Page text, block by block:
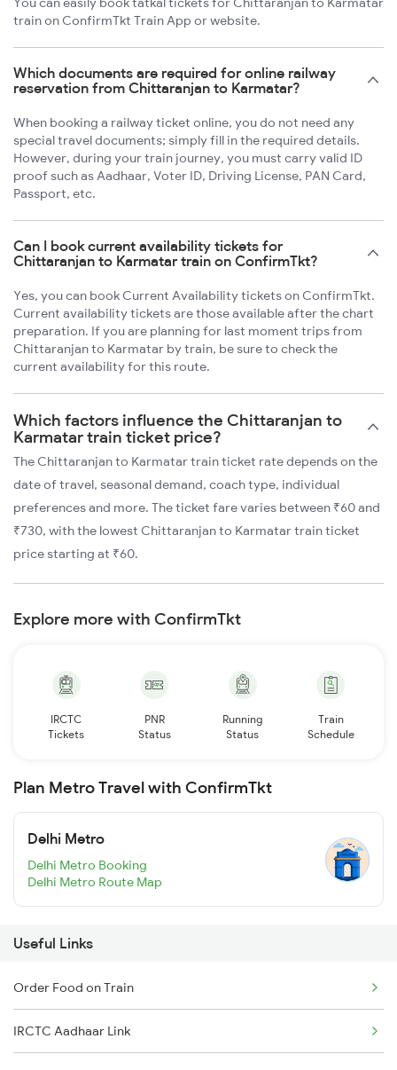
train on ConfirmTkt Train App or website.
Which documents are required for online railway
reservation from Chittaranjan to Karmatar?
When booking a railway ticket online, you do not need any
special travel documents; simply fill in the required details.
However, during your train journey, you must carry valid ID
proof such as Aadhaar, Voter ID, Driving License, PAN Card,
Passport, etc.
Can I book current availability tickets for
Chittaranjan to Karmatar train on ConfirmTkt?
Yes, you can book Current Availability tickets on ConfirmTkt.
Current availability tickets are those available after the chart
preparation. If you are planning for last moment trips from
Chittaranjan to Karmatar by train, be sure to check the
current availability for this route.
Which factors influence the Chittaranjan to
Karmatar train ticket price?
The Chittaranjan to Karmatar train ticket rate depends on the
date of travel, seasonal demand, coach type, individual
preferences and more. The ticket fare varies between ₹60 and
₹730, with the lowest Chittaranjan to Karmatar train ticket
price starting at ₹60.
Explore more with ConfirmTkt
IRCTC
Tickets
PNR
Status
Running
Status
Train
Schedule
Plan Metro Travel with ConfirmTkt
Delhi Metro
Delhi Metro Booking
Delhi Metro Route Map
Useful Links
Order Food on Train
IRCTC Aadhaar Link